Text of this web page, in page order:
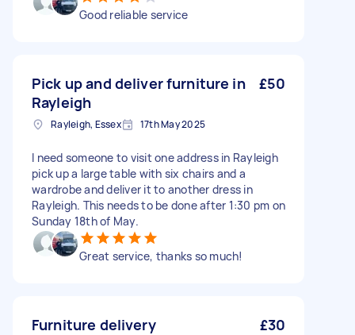
Good reliable service
Pick up and deliver furniture in
Rayleigh
£50
Rayleigh, Essex 17th May 2025
I need someone to visit one address in Rayleigh
pick up a large table with six chairs and a
wardrobe and deliver it to another dress in
Rayleigh. This needs to be done after 1:30 pm on
Sunday 18th of May.
Great service, thanks so much!
Furniture delivery £30